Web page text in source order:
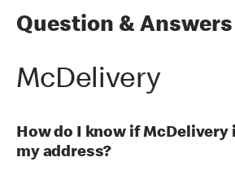
Question & Answers
McDelivery
How do I know if McDelivery
my address?